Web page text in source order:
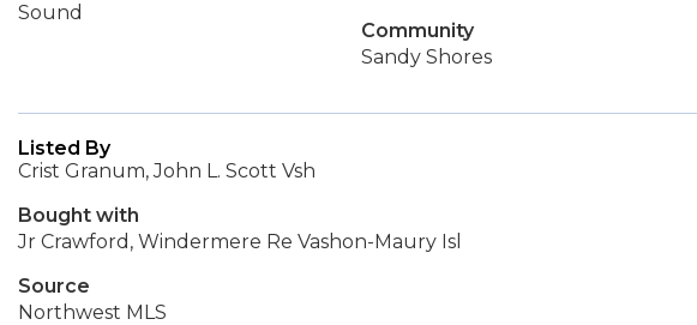
Sound
Community
Sandy Shores
Listed By
Crist Granum, John L. Scott Vsh
Bought with
Jr Crawford, Windermere Re Vashon-Maury Isl
Source
Northwest MLS